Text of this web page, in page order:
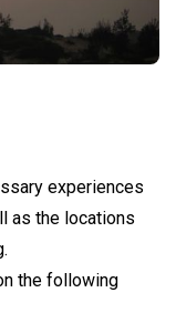
experiences
as the locations
the following